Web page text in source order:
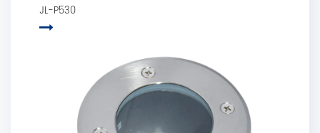
JL-P530